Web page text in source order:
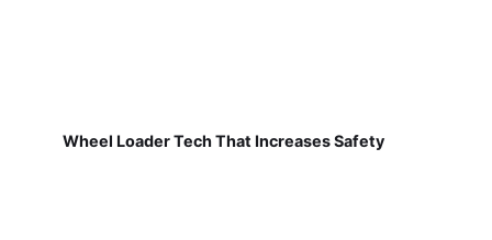
Wheel Loader Tech That Increases Safety